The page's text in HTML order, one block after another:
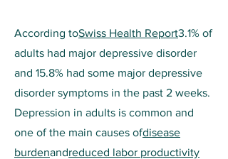
According toSwiss Health Report3.1% of
adults had major depressive disorder
and 15.8% had some major depressive
disorder symptoms in the past 2 weeks.
Depression in adults is common and
one of the main causes ofdisease
burdenandreduced labor productivity